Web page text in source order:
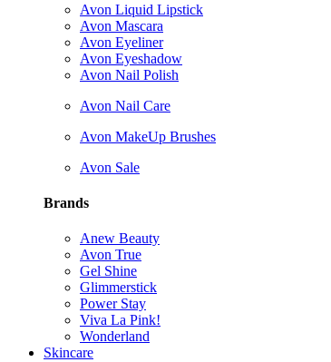
Avon Liquid Lipstick
Avon Mascara
Avon Eyeliner
Avon Eyeshadow
Avon Nail Polish
Avon Nail Care
Avon MakeUp Brushes
Avon Sale
Brands
Anew Beauty
Avon True
Gel Shine
Glimmerstick
Power Stay
Viva La Pink!
Wonderland
Skincare